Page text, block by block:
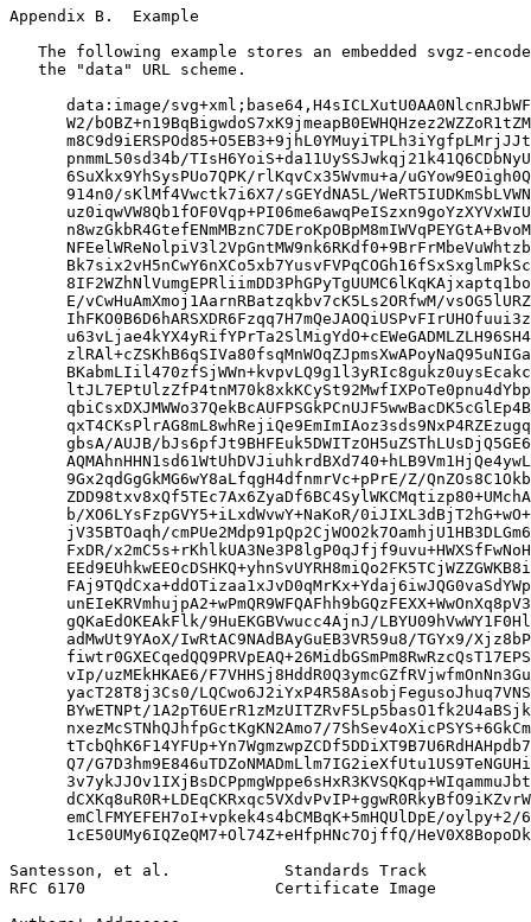
Appendix B.  Example
The following example stores an embedded svgz-
   the "data" URL scheme.
data:image/
W2/
pnmmL50sd34b/
6SuXkx9YhSysPUo7QPK/rlKqvCx35Wvmu+a/
914n0/sKlMf4Vwctk7i6X7/sGEYdNA5L/
E/vCwHuAmXmoj1AarnRBatzqkbv7cK5Ls2ORfwM/
gbsA/AUJB/
9Gx2qdGgGkMG6wY8aLfqgH4dfnmrVc+pPrE/Z/
b/XO6LYsFzpGVY5+iLxdWvwY+NaKoR/
jV35BTOaqh/
FxDR/
gQKaEdOKEAkFlk/9HuEKGBVwucc4AjnJ/
adMwUt9YAoX/IwRtAC9NAdBAyGuEB3VR59u8/TGYx9/
vIp/uzMEkHKAE6/
yacT28T8j3Cs0/
BYwETNPt/
nxezMcSTNhQJhfpGctKgKN2Amo7/
Q7/
emClFMYEFEH7oI+vpkek4s4bCMBqK+5mHQUlDpE/oylpy+2/
1cE50UMy6IQZeQM7+Ol74Z+eHfpHNc7OjffQ/
Santesson, et al.            Standards Track
RFC 6170                    Certificate Image